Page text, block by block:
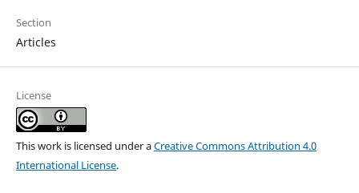
Section
Articles
License
This work is licensed under aCreative Commons Attribution 4.0
International License.